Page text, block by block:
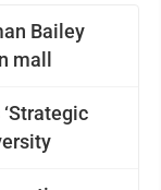
Bailey
mall